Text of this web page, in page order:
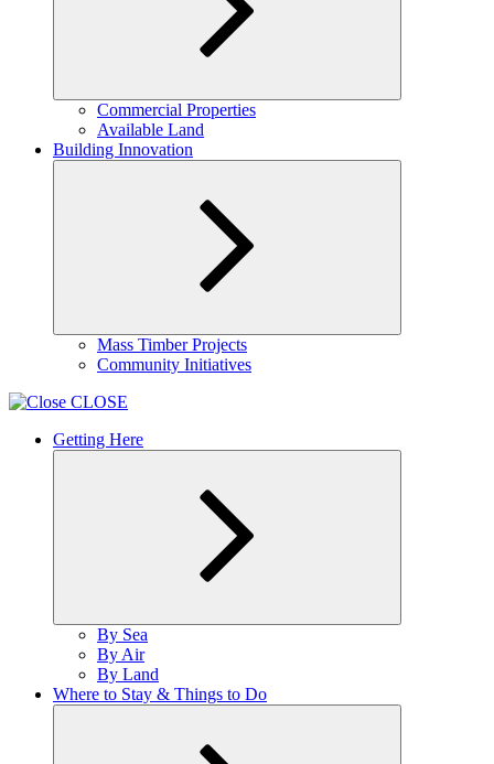
Expand
child
Commercial Properties
Available Land
Building Innovation
Expand
child
menu
Mass Timber Projects
Community Initiatives
CLOSE
Getting Here
Expand
By Sea
By Air
By Land
Where to Stay & Things to Do